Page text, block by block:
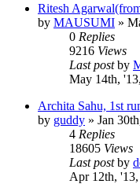
Ritesh
by MAUSUMI »
0 Replies
9216 Views
Last postby
May 14th,
Archita Sahu, 1st
by guddy » Jan
4 Replies
18605 Views
Last postby
Apr 12th,